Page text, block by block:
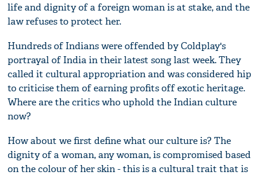
life and dignity of a foreign woman is at stake, and the
law refuses to protect her.
Hundreds of Indians were offended by Coldplay's
portrayal of India in their latest song last week. They
called it cultural appropriation and was considered hip
to criticise them of earning profits off exotic heritage.
Where are the critics who uphold the Indian culture
now?
How about we first define what our culture is? The
dignity of a woman, any woman, is compromised based
on the colour of her skin - this is a cultural trait that is